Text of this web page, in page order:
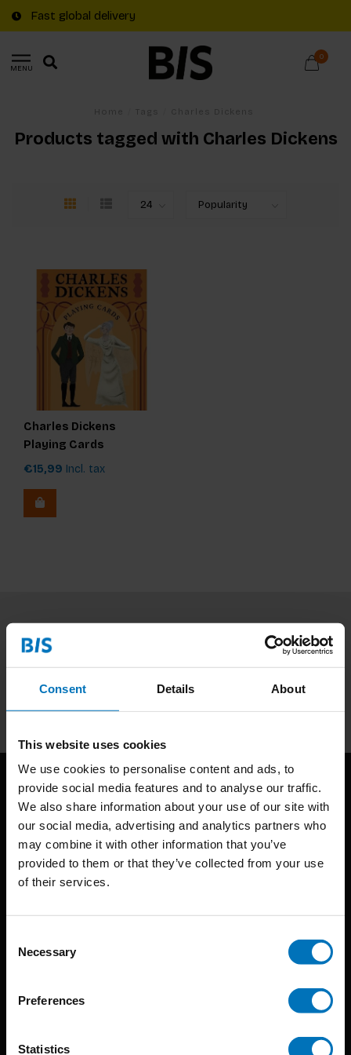
Consent Details About
This website uses cookies
We use cookies to personalise content and ads, to
provide social media features and to analyse our traffic.
We also share information about your use of our site with
our social media, advertising and analytics partners who
may combine it with other information that you’ve
provided to them or that they’ve collected from your use
of their services.
Selection
Necessary
Preferences
Statistics
Fast global delivery
MENU
0
Products tagged with Charles Dickens
Charles Dickens
Playing Cards
€15,99 Incl. tax
Subscribe to our newsletter
Subscribe
BIS continuously seeks innovative ideas, methods, and
techniques that inspire creativity in its widest sense.